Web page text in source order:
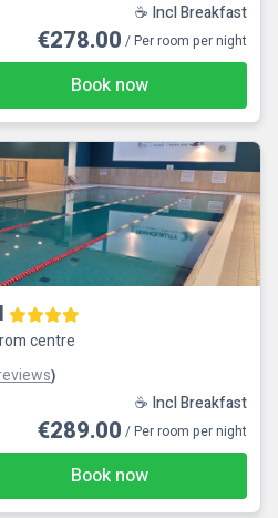
☕ Incl Breakfast
€278.00 / Per room per night
Book now
centre
)
☕ Incl Breakfast
€289.00 / Per room per night
Book now